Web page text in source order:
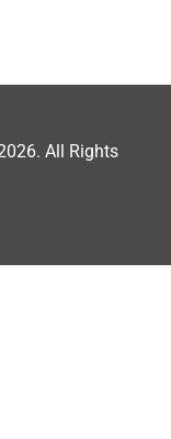
All Rights